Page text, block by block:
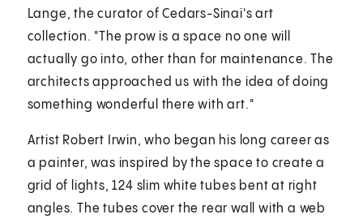
Lange, the curator of Cedars-Sinai's art
collection. "The prow is a space no one will
actually go into, other than for maintenance. The
architects approached us with the idea of doing
something wonderful there with art."
Artist Robert Irwin, who began his long career as
a painter, was inspired by the space to create a
grid of lights, 124 slim white tubes bent at right
angles. The tubes cover the rear wall with a web